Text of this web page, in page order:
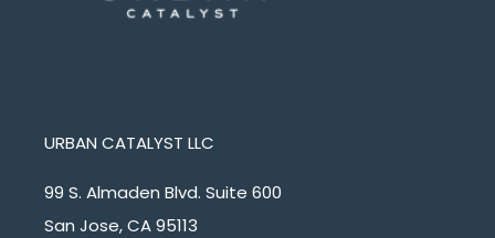
URBAN CATALYST LLC
99 S. Almaden Blvd. Suite 600
San Jose, CA 95113